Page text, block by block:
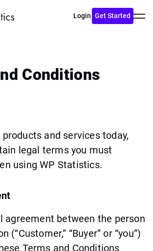
Login Get Started
menu
Conditions
and services today,
legal terms you must
using WP Statistics.
agreement between the person
(“Customer,” “Buyer” or “you”)
Terms and Conditions